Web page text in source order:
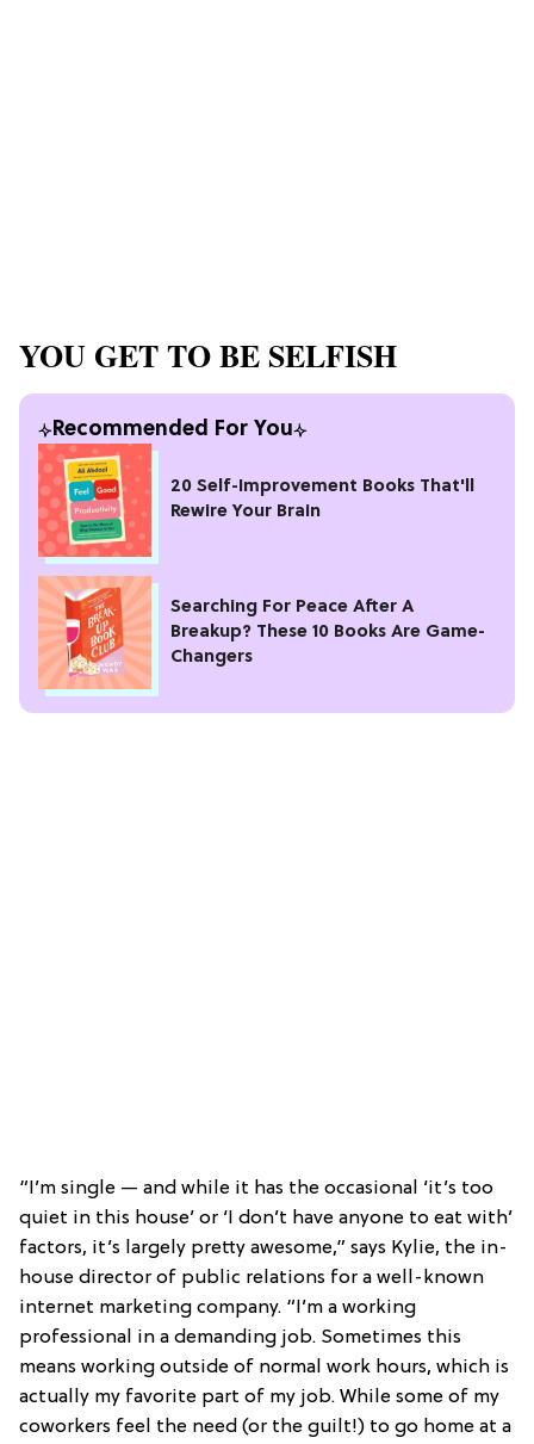
YOU GET TO BE SELFISH
Recommended For You
20 Self-Improvement Books That'll
Rewire Your Brain
Searching For Peace After A
Breakup? These 10 Books Are Game-
Changers
“I’m single — and while it has the occasional ‘it’s too
quiet in this house’ or ‘I don’t have anyone to eat with’
factors, it’s largely pretty awesome,” says Kylie, the in-
house director of public relations for a well-known
internet marketing company. “I’m a working
professional in a demanding job. Sometimes this
means working outside of normal work hours, which is
actually my favorite part of my job. While some of my
coworkers feel the need (or the guilt!) to go home at a